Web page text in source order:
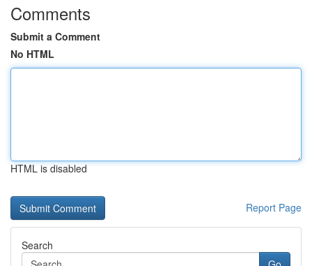
Comments
Submit a Comment
No HTML
HTML is disabled
Report Page
Search